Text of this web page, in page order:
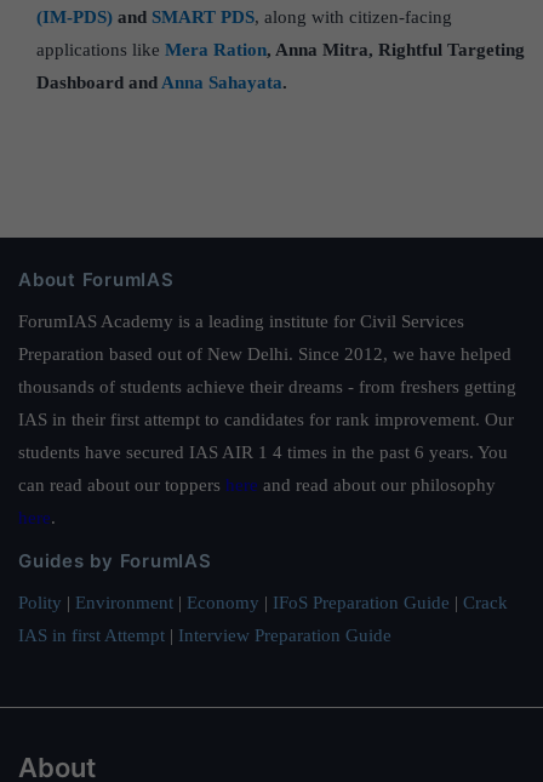
(IM-PDS) and SMART PDS, along with citizen-facing
applications like Mera Ration, Anna Mitra, Rightful Targeting
Dashboard andAnna Sahayata.
About ForumIAS
ForumIAS Academy is a leading institute for Civil Services
Preparation based out of New Delhi. Since 2012, we have helped
thousands of students achieve their dreams - from freshers getting
IAS in their first attempt to candidates for rank improvement. Our
students have secured IAS AIR 1 4 times in the past 6 years. You
can read about our toppers here and read about our philosophy
here.
Guides by ForumIAS
Polity | Environment | Economy | IFoS Preparation Guide | Crack
IAS in first Attempt | Interview Preparation Guide
About